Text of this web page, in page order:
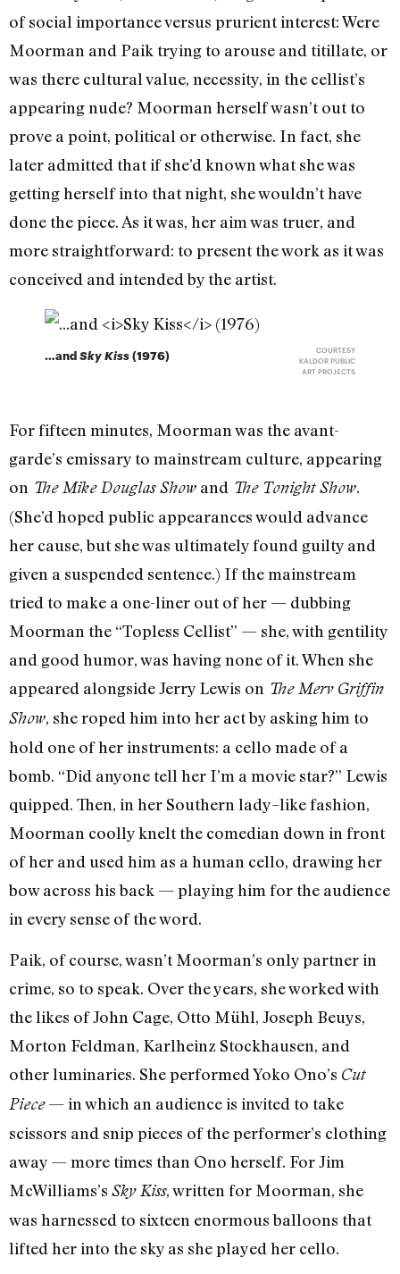
of social importance versus prurient interest: Were
Moorman and Paik trying to arouse and titillate, or
was there cultural value, necessity, in the cellist’s
appearing nude? Moorman herself wasn’t out to
prove a point, political or otherwise. In fact, she
later admitted that if she’d known what she was
getting herself into that night, she wouldn’t have
done the piece. As it was, her aim was truer, and
more straightforward: to present the work as it was
conceived and intended by the artist.
…andSky Kiss(1976)
COURTESY
KALDOR PUBLIC
ART PROJECTS
For fifteen minutes, Moorman was the avant-
garde’s emissary to mainstream culture, appearing
on The Mike Douglas Show and The Tonight Show.
(She’d hoped public appearances would advance
her cause, but she was ultimately found guilty and
given a suspended sentence.) If the mainstream
tried to make a one-liner out of her — dubbing
Moorman the “Topless Cellist” — she, with gentility
and good humor, was having none of it. When she
appeared alongside Jerry Lewis on The Merv Griffin
Show, she roped him into her act by asking him to
hold one of her instruments: a cello made of a
bomb. “Did anyone tell her I’m a movie star?” Lewis
quipped. Then, in her Southern lady–like fashion,
Moorman coolly knelt the comedian down in front
of her and used him as a human cello, drawing her
bow across his back — playing him for the audience
in every sense of the word.
Paik, of course, wasn’t Moorman’s only partner in
crime, so to speak. Over the years, she worked with
the likes of John Cage, Otto Mühl, Joseph Beuys,
Morton Feldman, Karlheinz Stockhausen, and
other luminaries. She performed Yoko Ono’s Cut
Piece— in which an audience is invited to take
scissors and snip pieces of the performer’s clothing
away — more times than Ono herself. For Jim
McWilliams’s Sky Kiss, written for Moorman, she
was harnessed to sixteen enormous balloons that
lifted her into the sky as she played her cello.